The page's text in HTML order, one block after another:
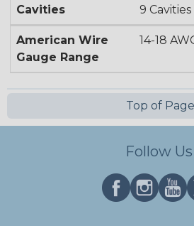
Cavities 9 Cavities
American Wire
Gauge Range
14-18
Top of Page
Follow Us